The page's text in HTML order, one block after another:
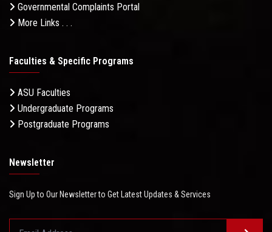
Governmental Complaints Portal
More Links . . .
Faculties & Specific Programs
ASU Faculties
Undergraduate Programs
Postgraduate Programs
Newsletter
Sign Up to Our Newsletter to Get Latest Updates & Services